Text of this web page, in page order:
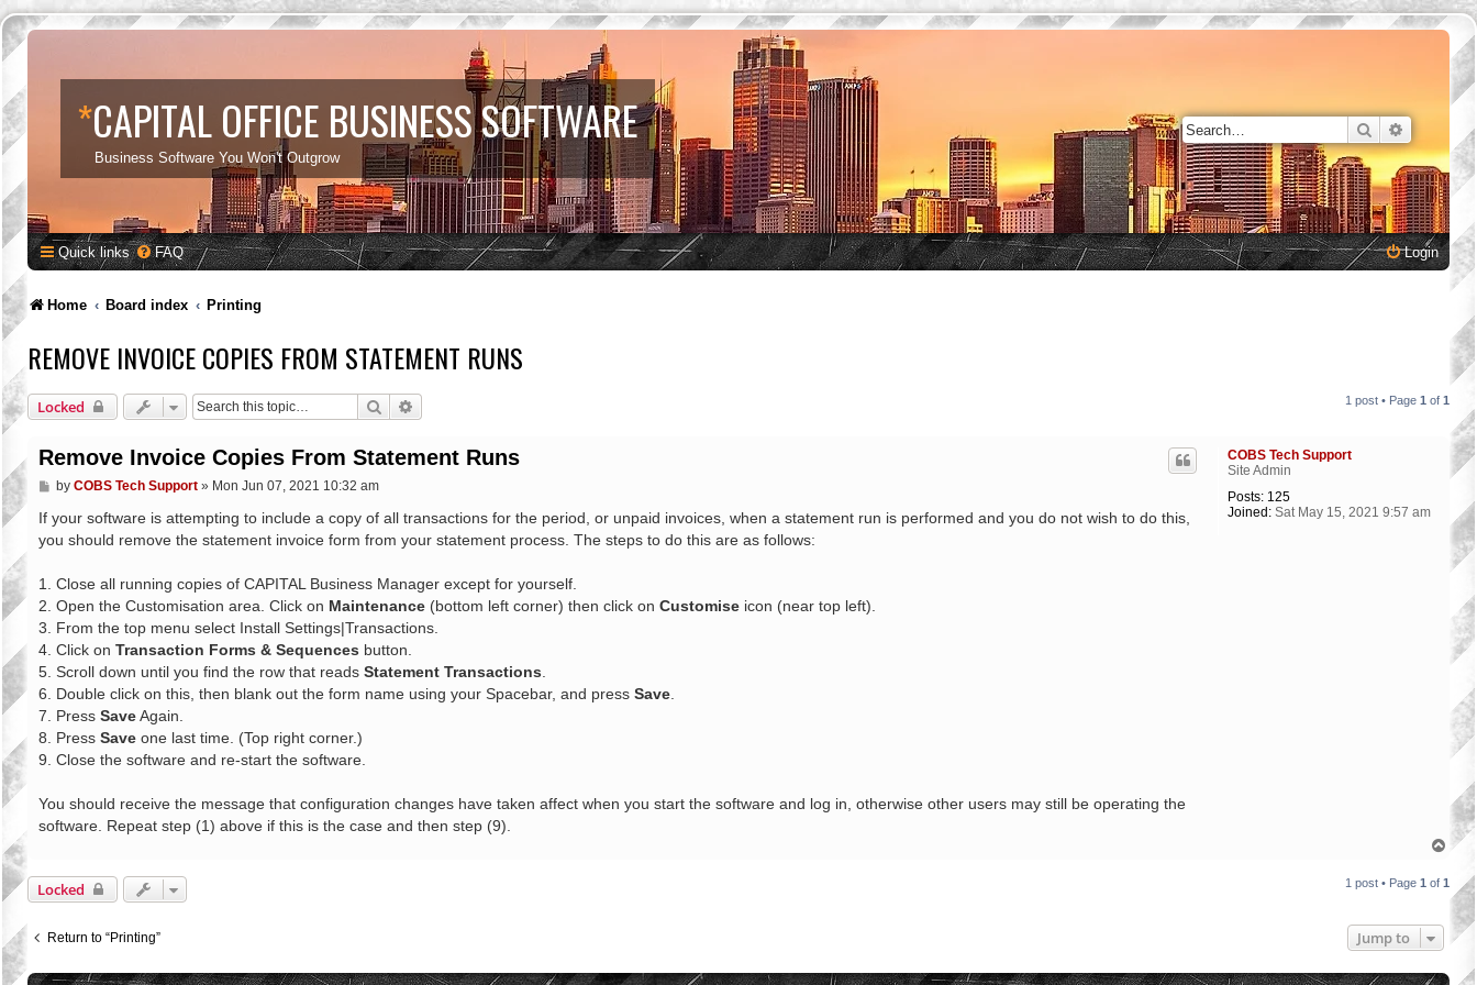
*CAPITAL OFFICE BUSINESS SOFTWARE
Business Software You Won't Outgrow
Search
Quick links FAQ Login
Home Board index Printing
REMOVE INVOICE COPIES FROM STATEMENT RUNS
Locked Search 1 post • Page 1 of 1
COBS Tech Support
Site Admin
Posts: 125
Joined: Sat May 15, 2021 9:57 am
Remove Invoice Copies From Statement Runs
P
s
t
by COBS Tech Support» Mon Jun 07, 2021 10:32 am
If your software is attempting to include a copy of all transactions for the period, or unpaid invoices, when a statement run is performed and you do not wish to do this,
you should remove the statement invoice form from your statement process. The steps to do this are as follows:
1. Close all running copies of CAPITAL Business Manager except for yourself.
2. Open the Customisation area. Click on Maintenance (bottom left corner) then click on Customise icon (near top left).
3. From the top menu select Install Settings|Transactions.
4. Click on Transaction Forms & Sequences button.
5. Scroll down until you find the row that reads Statement Transactions.
6. Double click on this, then blank out the form name using your Spacebar, and press Save.
7. Press SaveAgain.
8. Press Save one last time. (Top right corner.)
9. Close the software and re-start the software.
You should receive the message that configuration changes have taken affect when you start the software and log in, otherwise other users may still be operating the
software. Repeat step (1) above if this is the case and then step (9).
T
Locked 1 post • Page 1 of 1
Return to “Printing” Jump to